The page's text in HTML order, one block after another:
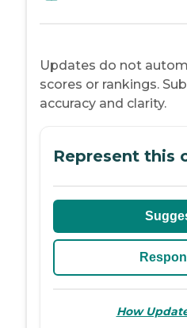
Updates do not
scores or rankings.
accuracy and clarity.
Represent this
How